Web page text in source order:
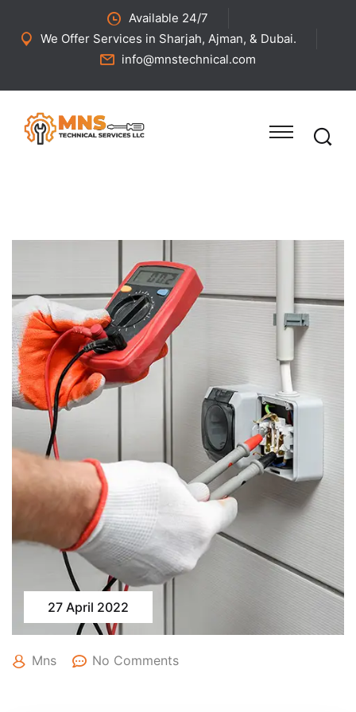
Available 24/7
We Offer Services in Sharjah, Ajman, & Dubai.
info@mnstechnical.com
27 April 2022
Mns No Comments